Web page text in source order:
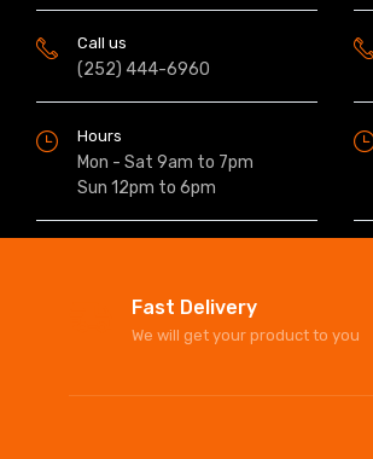
Call us
(252) 444-6960
Hours
Mon - Sat 9am to 7pm
Sun 12pm to 6pm
Fast Delivery
We will get your product to you